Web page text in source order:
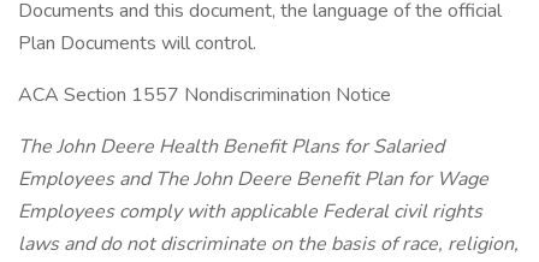
Documents and this document, the language of the official
Plan Documents will control.
ACA Section 1557 Nondiscrimination Notice
The John Deere Health Benefit Plans for Salaried
Employees and The John Deere Benefit Plan for Wage
Employees comply with applicable Federal civil rights
laws and do not discriminate on the basis of race, religion,